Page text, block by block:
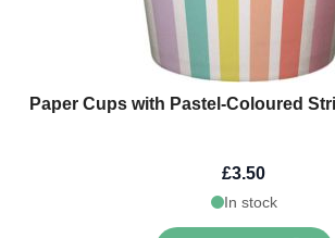
Paper Cups with Pastel-Coloured
£3.50
In stock